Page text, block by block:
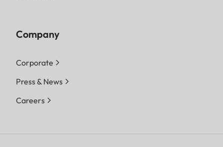
Company
Corporate
Press & News
Careers